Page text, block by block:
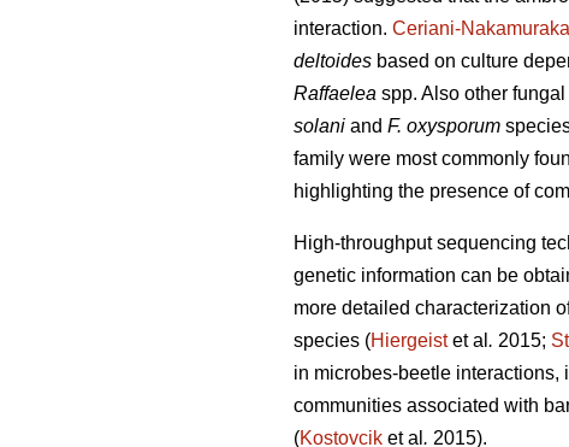
interaction. Ceriani-
deltoides based on culture
Raffaelea spp. Also other
solani and F. oxysporum
family were most commonly
highlighting the presence of
High-throughput sequencing
genetic information can be
more detailed characterization
species (Hiergeistet al . 2015;
in microbes-beetle interactions,
communities associated with
(Kostovcik et al . 2015).